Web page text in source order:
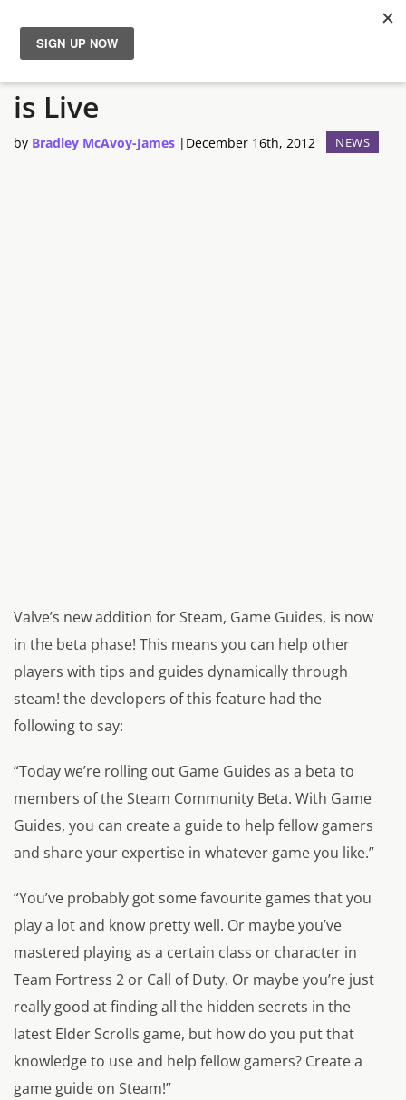
News
Reviews
Steam Game Guides Beta
is Live
by Bradley McAvoy-James | December 16th, 2012 NEWS
Valve’s new addition for Steam, Game Guides, is now
in the beta phase! This means you can help other
players with tips and guides dynamically through
steam! the developers of this feature had the
following to say:
“Today we’re rolling out Game Guides as a beta to
members of the Steam Community Beta. With Game
Guides, you can create a guide to help fellow gamers
and share your expertise in whatever game you like.”
“You’ve probably got some favourite games that you
play a lot and know pretty well. Or maybe you’ve
mastered playing as a certain class or character in
Team Fortress 2 or Call of Duty. Or maybe you’re just
really good at finding all the hidden secrets in the
latest Elder Scrolls game, but how do you put that
knowledge to use and help fellow gamers? Create a
game guide on Steam!”